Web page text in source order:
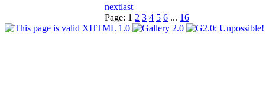
nextlast
Page: 1 2 3 4 5 6 ... 16